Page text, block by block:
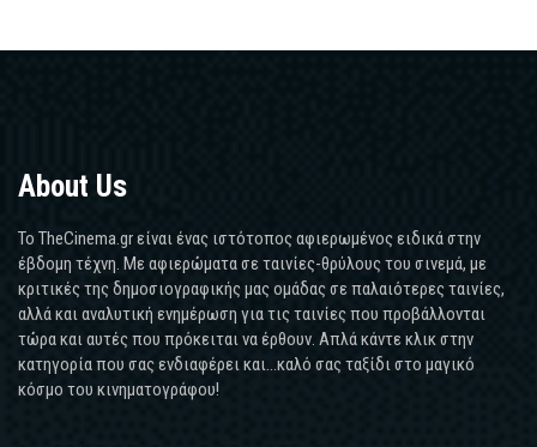
About Us
Το TheCinema.gr είναι ένας ιστότοπος αφιερωμένος ειδικά στην
έβδομη τέχνη. Με αφιερώματα σε ταινίες-θρύλους του σινεμά, με
κριτικές της δημοσιογραφικής μας ομάδας σε παλαιότερες ταινίες,
αλλά και αναλυτική ενημέρωση για τις ταινίες που προβάλλονται
τώρα και αυτές που πρόκειται να έρθουν. Απλά κάντε κλικ στην
κατηγορία που σας ενδιαφέρει και...καλό σας ταξίδι στο μαγικό
κόσμο του κινηματογράφου!